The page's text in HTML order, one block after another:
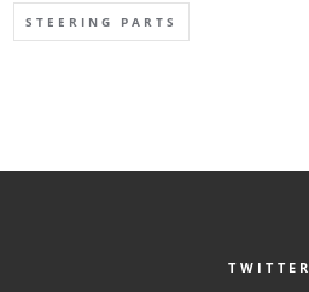
STEERING PARTS
TWITTER